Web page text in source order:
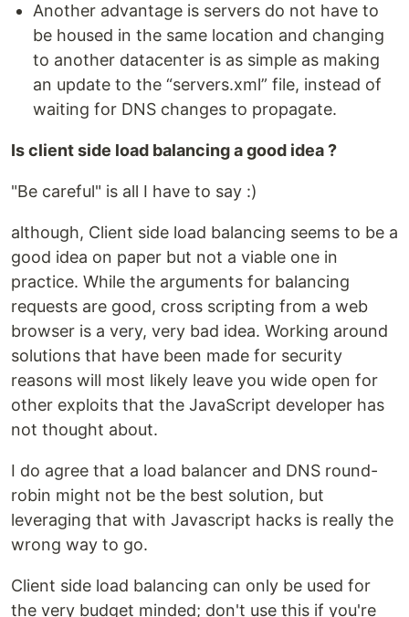
Another advantage is servers do not have to
be housed in the same location and changing
to another datacenter is as simple as making
an update to the “servers.xml” file, instead of
waiting for DNS changes to propagate.
Is client side load balancing a good idea ?
"Be careful" is all I have to say :)
although, Client side load balancing seems to be a
good idea on paper but not a viable one in
practice. While the arguments for balancing
requests are good, cross scripting from a web
browser is a very, very bad idea. Working around
solutions that have been made for security
reasons will most likely leave you wide open for
other exploits that the JavaScript developer has
not thought about.
I do agree that a load balancer and DNS round-
robin might not be the best solution, but
leveraging that with Javascript hacks is really the
wrong way to go.
Client side load balancing can only be used for
the very budget minded; don't use this if you're